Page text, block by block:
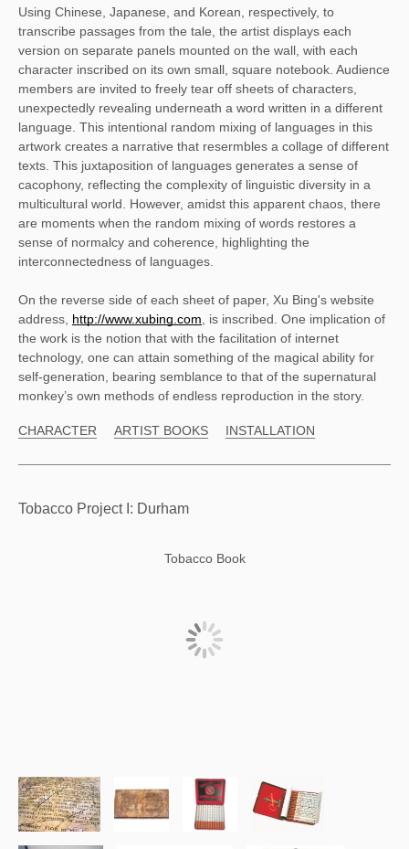
Using Chinese, Japanese, and Korean, respectively, to
transcribe passages from the tale, the artist displays each
version on separate panels mounted on the wall, with each
character inscribed on its own small, square notebook. Audience
members are invited to freely tear off sheets of characters,
unexpectedly revealing underneath a word written in a different
language. This intentional random mixing of languages in this
artwork creates a narrative that resermbles a collage of different
texts. This juxtaposition of languages generates a sense of
cacophony, reflecting the complexity of linguistic diversity in a
multicultural world. However, amidst this apparent chaos, there
are moments when the random mixing of words restores a
sense of normalcy and coherence, highlighting the
interconnectedness of languages.
On the reverse side of each sheet of paper, Xu Bing's website
address, http://www.xubing.com , is inscribed. One implication of
the work is the notion that with the facilitation of internet
technology, one can attain something of the magical ability for
self-generation, bearing semblance to that of the supernatural
monkey’s own methods of endless reproduction in the story.
CHARACTER ARTIST BOOKS INSTALLATION
Tobacco Project I: Durham
Tobacco Book